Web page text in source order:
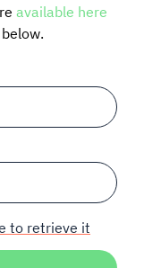
available here
to retrieve it